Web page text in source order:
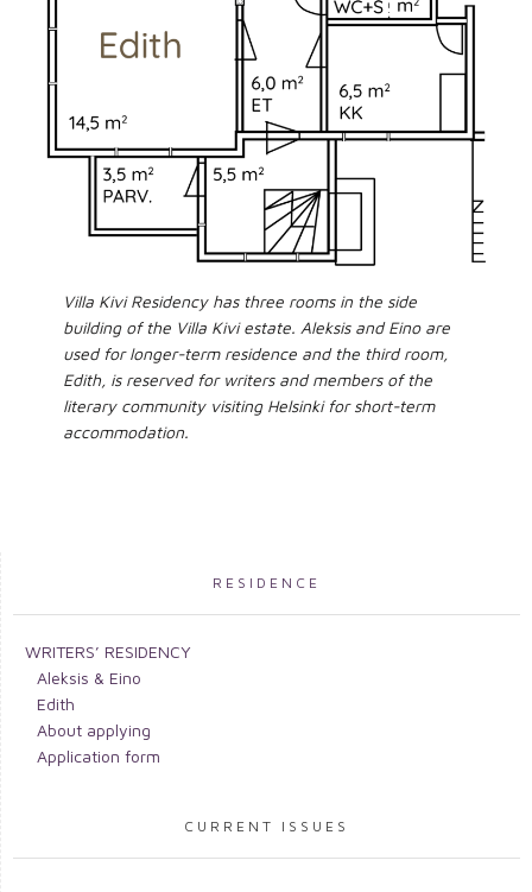
Villa Kivi Residency has three rooms in the side
building of the Villa Kivi estate. Aleksis and Eino are
used for longer-term residence and the third room,
Edith, is reserved for writers and members of the
literary community visiting Helsinki for short-term
accommodation.
RESIDENCE
WRITERS’ RESIDENCY
Aleksis & Eino
Edith
About applying
Application form
CURRENT ISSUES